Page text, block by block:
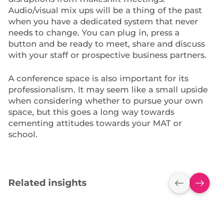
Audio/visual mix ups will be a thing of the past
when you have a dedicated system that never
needs to change. You can plug in, press a
button and be ready to meet, share and discuss
with your staff or prospective business partners.
A conference space is also important for its
professionalism. It may seem like a small upside
when considering whether to pursue your own
space, but this goes a long way towards
cementing attitudes towards your MAT or
school.
Related insights